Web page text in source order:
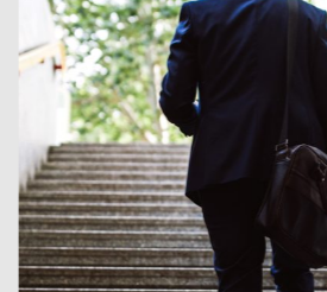
Create an
Discover the leading
shaping Canada, and driving
nation.
Create Account